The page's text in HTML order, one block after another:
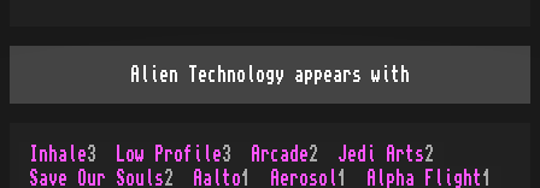
Alien Technology appears with
Inhale3 Low Profile3 Arcade2 Jedi Arts2
Save Our Souls2 Aalto1 Aerosol 1 Alpha Flight1